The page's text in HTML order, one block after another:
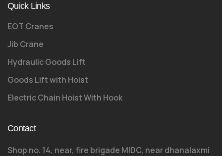
Quick Links
EOT Cranes
Jib Crane
Hydraulic Goods Lift
Goods Lift with Hoist
Electric Chain Hoist With Hook
Contact
Shop no. 14, near, fire brigade MIDC, near dhanalaxmi